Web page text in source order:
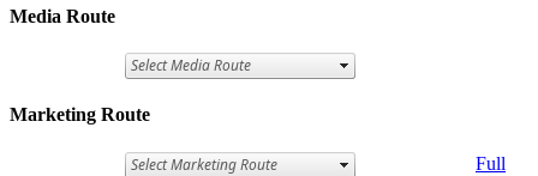
Media Route
Marketing Route
Full